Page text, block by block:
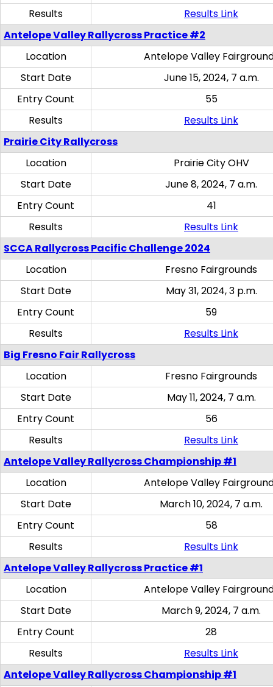
Results
Results Link
Antelope Valley Rallycross Practice #2
Location
Antelope Valley
Start Date
June 15, 2024, 7 a.m.
Entry Count
55
Results
Results Link
Prairie City Rallycross
Location
Prairie City OHV
Start Date
June 8, 2024, 7 a.m.
Entry Count
41
Results
Results Link
SCCA Rallycross Pacific Challenge 2024
Location
Fresno Fairgrounds
Start Date
May 31, 2024, 3 p.m.
Entry Count
59
Results
Results Link
Big Fresno Fair Rallycross
Location
Fresno Fairgrounds
Start Date
May 11, 2024, 7 a.m.
Entry Count
56
Results
Results Link
Antelope Valley Rallycross Championship #1
Location
Antelope Valley
Start Date
March 10, 2024, 7 a.m.
Entry Count
58
Results
Results Link
Antelope Valley Rallycross Practice #1
Location
Antelope Valley
Start Date
March 9, 2024, 7 a.m.
Entry Count
28
Results
Results Link
Antelope Valley Rallycross Championship #1